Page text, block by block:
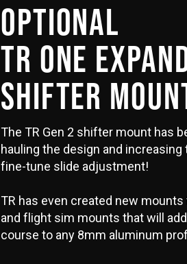
OPTIONAL
TR ONE
SHIFTER
The TR Gen 2 shifter mount has
hauling the design and
fine-tune slide adjustment!
TR has even created new
and flight sim mounts that will
course to any 8mm aluminum